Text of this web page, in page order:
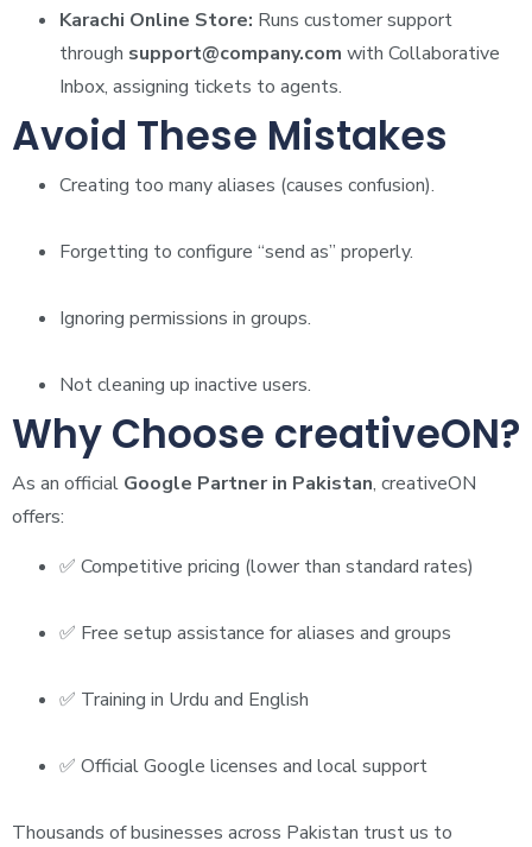
Karachi Online Store: Runs customer support
through support@company.com with Collaborative
Inbox, assigning tickets to agents.
Avoid These Mistakes
Creating too many aliases (causes confusion).
Forgetting to configure “send as” properly.
Ignoring permissions in groups.
Not cleaning up inactive users.
Why Choose creativeON?
As an official Google Partner in Pakistan, creativeON
offers:
✅ Competitive pricing (lower than standard rates)
✅ Free setup assistance for aliases and groups
✅ Training in Urdu and English
✅ Official Google licenses and local support
Thousands of businesses across Pakistan trust us to